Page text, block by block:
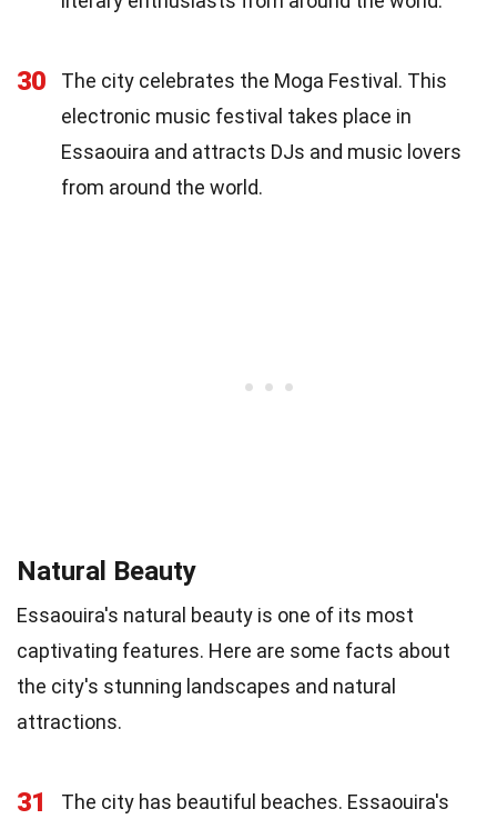
30
The city celebrates the Moga Festival. This
electronic music festival takes place in
Essaouira and attracts DJs and music lovers
from around the world.
Natural Beauty
Essaouira's natural beauty is one of its most
captivating features. Here are some facts about
the city's stunning landscapes and natural
attractions.
31
The city has beautiful beaches. Essaouira's